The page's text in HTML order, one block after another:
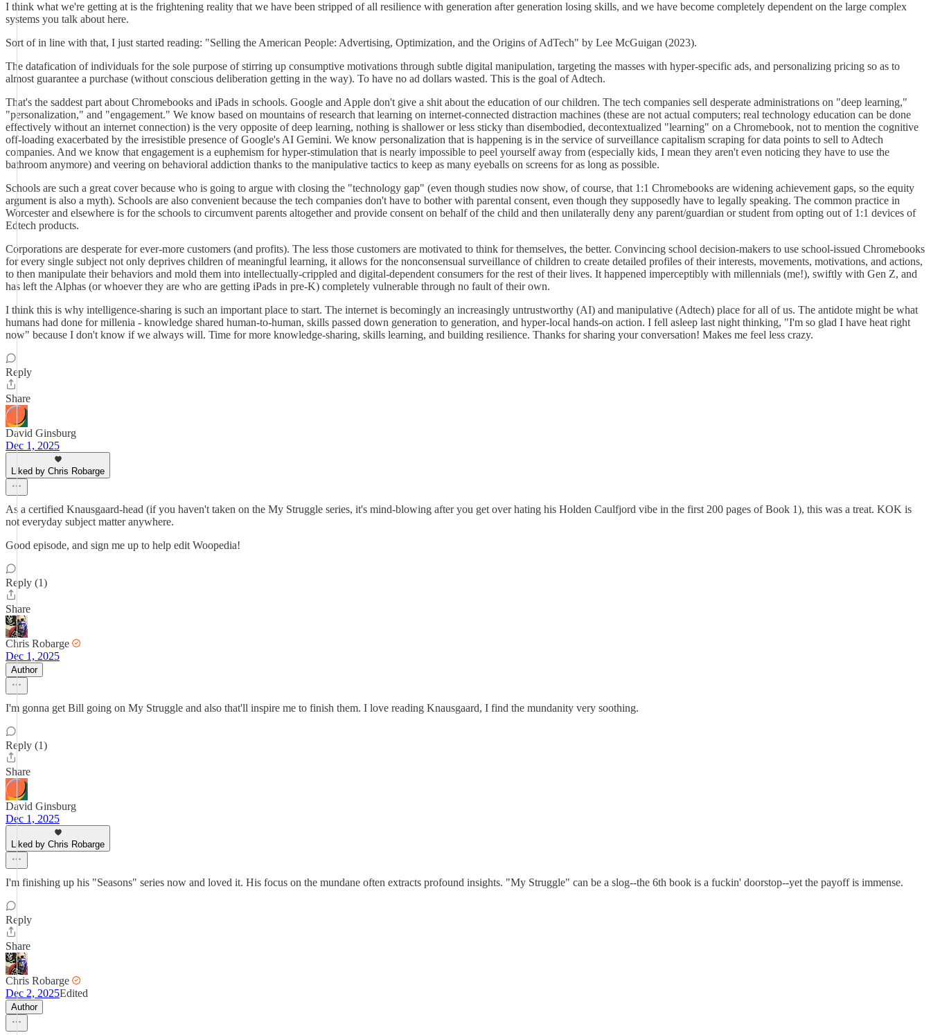
I think what we're getting at is the frightening reality that we have been stripped of all resilience with generation after generation losing skills, and we have become completely dependent on the large complex
systems you talk about here.
Sort of in line with that, I just started reading: "Selling the American People: Advertising, Optimization, and the Origins of AdTech" by Lee McGuigan (2023).
The datafication of individuals for the sole purpose of stirring up consumptive motivations through subtle digital manipulation, targeting the masses with hyper-specific ads, and personalizing pricing so as to
almost guarantee a purchase (without conscious deliberation getting in the way). To have no ad dollars wasted. This is the goal of Adtech.
That's the saddest part about Chromebooks and iPads in schools. Google and Apple don't give a shit about the education of our children. The tech companies sell desperate administrations on "deep learning,"
"personalization," and "engagement." We know based on mountains of research that learning on internet-connected distraction machines (these are not actual computers; real technology education can be done
effectively without an internet connection) is the very opposite of deep learning, nothing is shallower or less sticky than disembodied, decontextualized "learning" on a Chromebook, not to mention the cognitive
off-loading exacerbated by the irresistible presence of Google's AI Gemini. We know personalization that is happening is in the service of surveillance capitalism scraping for data points to sell to Adtech
companies. And we know that engagement is a euphemism for hyper-stimulation that is nearly impossible to peel yourself away from (especially kids, I mean they aren't even noticing they have to use the
bathroom anymore) and veering on behavioral addiction thanks to the manipulative tactics to keep as many eyeballs on screens for as long as possible.
Schools are such a great cover because who is going to argue with closing the "technology gap" (even though studies now show, of course, that 1:1 Chromebooks are widening achievement gaps, so the equity
argument is also a myth). Schools are also convenient because the tech companies don't have to bother with parental consent, even though they supposedly have to legally speaking. The common practice in
Worcester and elsewhere is for the schools to circumvent parents altogether and provide consent on behalf of the child and then unilaterally deny any parent/guardian or student from opting out of 1:1 devices of
Edtech products.
Corporations are desperate for ever-more customers (and profits). The less those customers are motivated to think for themselves, the better. Convincing school decision-makers to use school-issued Chromebooks
for every single subject not only deprives children of meaningful learning, it allows for the nonconsensual surveillance of children to create detailed profiles of their interests, movements, motivations, and actions,
to then manipulate their behaviors and mold them into intellectually-crippled and digital-dependent consumers for the rest of their lives. It happened imperceptibly with millennials (me!), swiftly with Gen Z, and
has left the Alphas (or whoever they are who are getting iPads in pre-K) completely vulnerable through no fault of their own.
I think this is why intelligence-sharing is such an important place to start. The internet is becomingly an increasingly untrustworthy (AI) and manipulative (Adtech) place for all of us. The antidote might be what
humans had done for millenia - knowledge shared human-to-human, skills passed down generation to generation, and hyper-local hands-on action. I fell asleep last night thinking, "I'm so glad I have heat right
now" because I don't know if we always will. Time for more knowledge-sharing, skills learning, and building resilience. Thanks for sharing your conversation! Makes me feel less crazy.
Reply
Share
David Ginsburg
Dec 1, 2025
Liked by Chris Robarge
As a certified Knausgaard-head (if you haven't taken on the My Struggle series, it's mind-blowing after you get over hating his Holden Caulfjord vibe in the first 200 pages of Book 1), this was a treat. KOK is
not everyday subject matter anywhere.
Good episode, and sign me up to help edit Woopedia!
Reply (1)
Share
Chris Robarge
Dec 1, 2025
Author
I'm gonna get Bill going on My Struggle and also that'll inspire me to finish them. I love reading Knausgaard, I find the mundanity very soothing.
Reply (1)
Share
David Ginsburg
Dec 1, 2025
Liked by Chris Robarge
I'm finishing up his "Seasons" series now and loved it. His focus on the mundane often extracts profound insights. "My Struggle" can be a slog--the 6th book is a fuckin' doorstop--yet the payoff is immense.
Reply
Share
Chris Robarge
Dec 2, 2025Edited
Author